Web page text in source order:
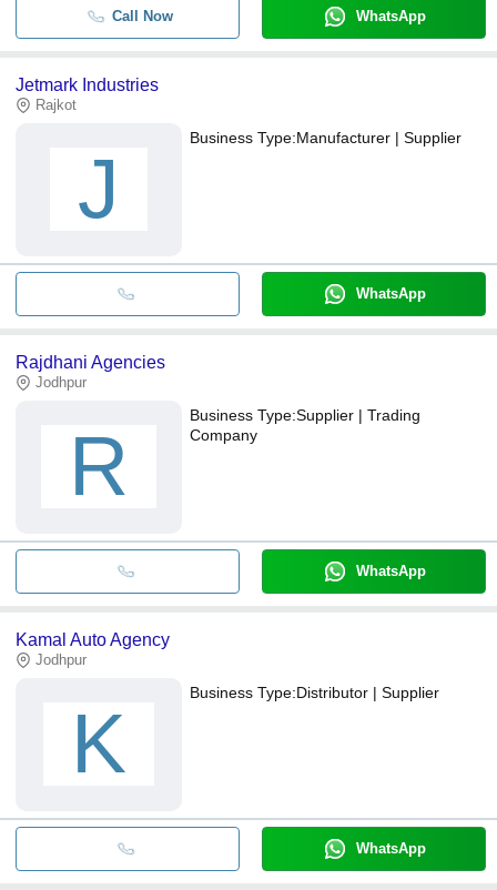
Call Now WhatsApp
Jetmark Industries
Rajkot
J
Business Type:Manufacturer | Supplier
WhatsApp
Rajdhani Agencies
Jodhpur
R
Business Type:Supplier | Trading
Company
WhatsApp
Kamal Auto Agency
Jodhpur
K
Business Type:Distributor | Supplier
WhatsApp